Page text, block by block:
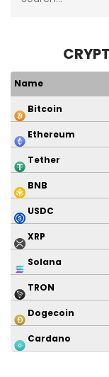
Name
Bitcoin
Ethereum
Tether
BNB
USDC
XRP
Solana
TRON
Dogecoin
Cardano